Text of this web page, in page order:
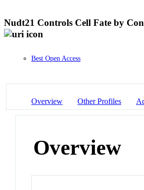
Nudt21 Controls Cell Fate by
Best Open Access
Overview Other Profiles
Overview